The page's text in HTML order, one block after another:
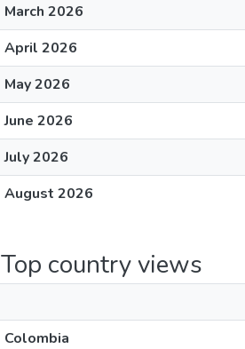
March 2026
April 2026
May 2026
June 2026
July 2026
August 2026
Top country views
Colombia